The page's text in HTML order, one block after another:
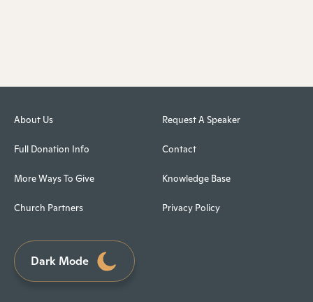
About Us
Full Donation Info
More Ways To Give
Church Partners
Request A Speaker
Contact
Knowledge Base
Privacy Policy
Dark Mode